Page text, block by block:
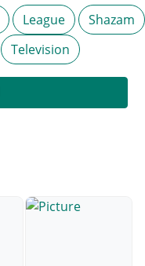
League
Shazam
Television